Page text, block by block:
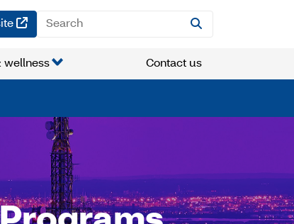
(opens in a new window)
wellness Contact us